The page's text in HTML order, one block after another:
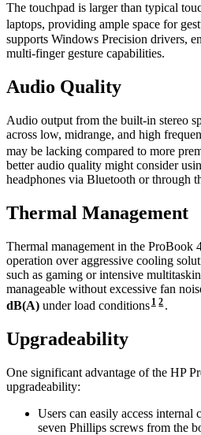
The touchpad is larger than typical
laptops, providing ample space for
supports Windows Precision drivers,
multi-finger gesture capabilities.
Audio Quality
Audio output from the built-in stereo
across low, midrange, and high
may be lacking compared to more
better audio quality might consider
headphones via Bluetooth or through
Thermal Management
Thermal management in the ProBook
operation over aggressive cooling
such as gaming or intensive
manageable without excessive fan
dB(A) under load conditions 1 2 .
Upgradeability
One significant advantage of the HP
upgradeability:
Users can easily access internal
seven Phillips screws from the